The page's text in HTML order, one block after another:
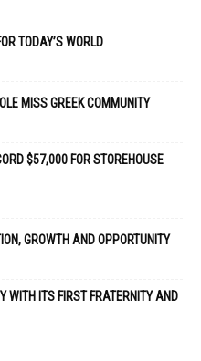
TODAY’S WORLD
MISS GREEK COMMUNITY
$57,000 FOR STOREHOUSE
GROWTH AND OPPORTUNITY
WITH ITS FIRST FRATERNITY AND